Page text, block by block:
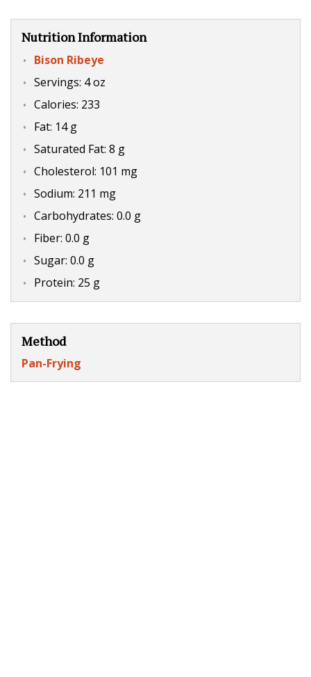
Nutrition Information
Bison Ribeye
Servings: 4 oz
Calories: 233
Fat: 14 g
Saturated Fat: 8 g
Cholesterol: 101 mg
Sodium: 211 mg
Carbohydrates: 0.0 g
Fiber: 0.0 g
Sugar: 0.0 g
Protein: 25 g
Method
Pan-Frying